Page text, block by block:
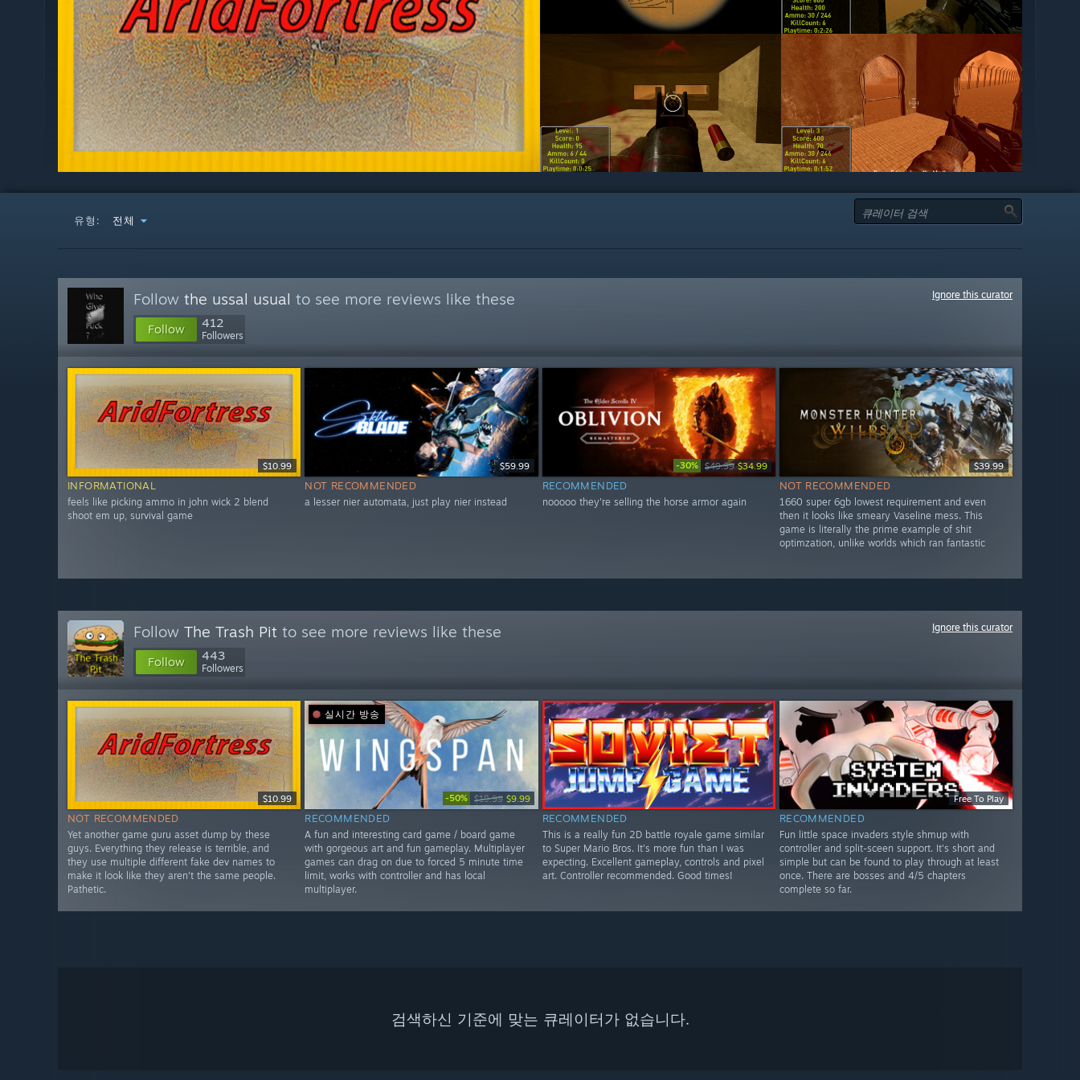
유형: 전체
Follow the ussal usual to see more reviews like these
Follow 412
Followers
Ignore this curator
$10.99
INFORMATIONAL
feels like picking ammo in john wick 2 blend
shoot em up, survival game
$59.99
NOT RECOMMENDED
a lesser nier automata, just play nier instead
-30% $49.99 $34.99
RECOMMENDED
nooooo they're selling the horse armor again
$39.99
NOT RECOMMENDED
1660 super 6gb lowest requirement and even
then it looks like smeary Vaseline mess. This
game is literally the prime example of shit
optimzation, unlike worlds which ran fantastic
Follow The Trash Pit to see more reviews like these
Follow 443
Followers
Ignore this curator
$10.99
NOT RECOMMENDED
Yet another game guru asset dump by these
guys. Everything they release is terrible, and
they use multiple different fake dev names to
make it look like they aren't the same people.
Pathetic.
실시간 방송
-50% $19.99 $9.99
RECOMMENDED
A fun and interesting card game / board game
with gorgeous art and fun gameplay. Multiplayer
games can drag on due to forced 5 minute time
limit, works with controller and has local
multiplayer.
RECOMMENDED
This is a really fun 2D battle royale game similar
to Super Mario Bros. It's more fun than I was
expecting. Excellent gameplay, controls and pixel
art. Controller recommended. Good times!
Free To Play
RECOMMENDED
Fun little space invaders style shmup with
controller and split-sceen support. It's short and
simple but can be found to play through at least
once. There are bosses and 4/5 chapters
complete so far.
검색하신 기준에 맞는 큐레이터가 없습니다.